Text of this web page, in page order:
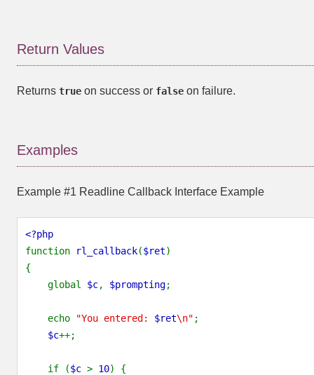
Return Values
Returns true on success or false on failure.
Examples
Example #1 Readline Callback Interface Example
<?php
function
rl_callback($ret)
{
    global
$c, $prompting;
    echo
"You entered: $ret\n" ;
$c++;
    if (
$c > 10) {